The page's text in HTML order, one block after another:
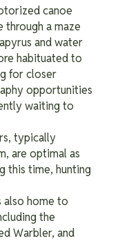
canoe
through a maze
and water
habituated to
for closer
opportunities
waiting to
typically
are optimal as
this time, hunting
also home to
the
Warbler, and